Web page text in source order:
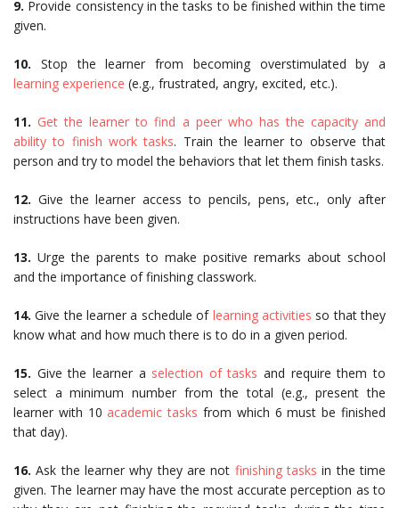
9. Provide consistency in the tasks to be finished within the time
given.
10. Stop the learner from becoming overstimulated by a
learning experience (e.g., frustrated, angry, excited, etc.).
11. Get the learner to find a peer who has the capacity and
ability to finish work tasks. Train the learner to observe that
person and try to model the behaviors that let them finish tasks.
12. Give the learner access to pencils, pens, etc., only after
instructions have been given.
13. Urge the parents to make positive remarks about school
and the importance of finishing classwork.
14.Give the learner a schedule of learning activities so that they
know what and how much there is to do in a given period.
15. Give the learner a selection of tasks and require them to
select a minimum number from the total (e.g., present the
learner with 10 academic tasks from which 6 must be finished
that day).
16.Ask the learner why they are not finishing tasks in the time
given. The learner may have the most accurate perception as to